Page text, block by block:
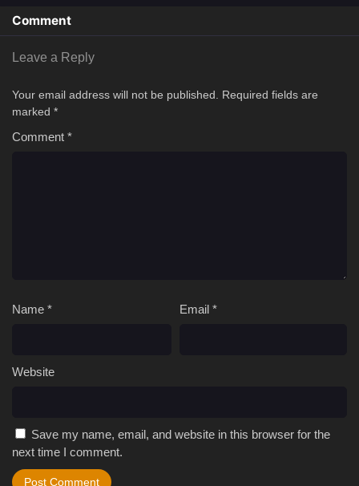
Comment
Leave a Reply
Your email address will not be published.
Required fields are
marked *
Comment *
Name * Email *
Website
Save my name, email, and website in this browser for the
next time I comment.